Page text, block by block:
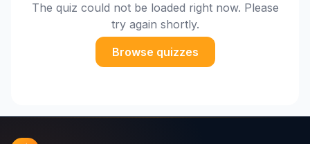
The quiz could not be loaded right now. Please
try again shortly.
Browse quizzes